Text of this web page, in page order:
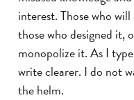
interest. Those who
those who designed it,
monopolize it. As I
write clearer. I do not
the helm.